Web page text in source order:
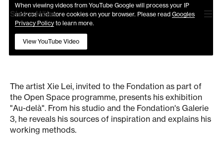
Sies+Höke
OPEN SPACE #13 XIE LEI "AU-DELÀ"
Interview with Xie Lei
When viewing videos from YouTube Google will process your IP
address and store cookies on your browser. Please read Googles
Privacy Policy to learn more.
View YouTube Video
The artist Xie Lei, invited to the Fondation as part of
the Open Space programme, presents his exhibition
"Au-delà". From his studio and the Fondation's Galerie
3, he reveals his sources of inspiration and explains his
working methods.